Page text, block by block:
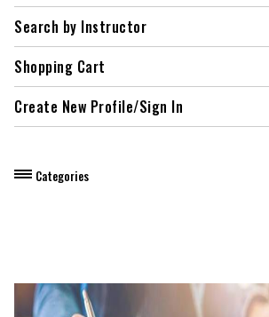
Search by Instructor
Shopping Cart
Create New Profile/Sign In
Categories
Professional Development for Educators